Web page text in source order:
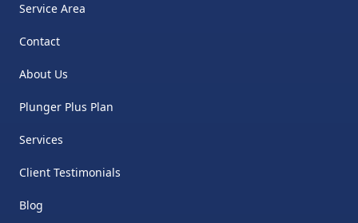
Service Area
Contact
About Us
Plunger Plus Plan
Services
Client Testimonials
Blog